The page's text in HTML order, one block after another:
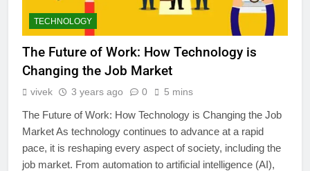
TECHNOLOGY
The Future of Work: How Technology is
Changing the Job Market
vivek 3 years ago 0 5 mins
The Future of Work: How Technology is Changing the Job
Market As technology continues to advance at a rapid
pace, it is reshaping every aspect of society, including the
job market. From automation to artificial intelligence (AI),